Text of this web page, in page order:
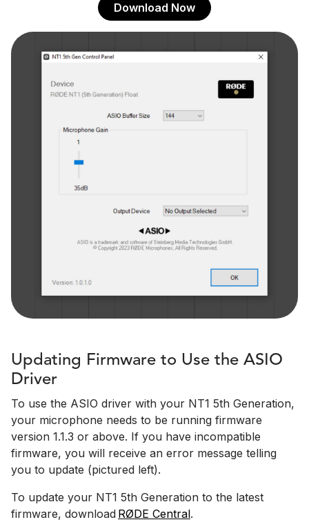
Download Now
Updating Firmware to Use the ASIO
Driver
To use the ASIO driver with your NT1 5th Generation,
your microphone needs to be running firmware
version 1.1.3 or above. If you have incompatible
firmware, you will receive an error message telling
you to update (pictured left).
To update your NT1 5th Generation to the latest
firmware, download RØDE Central.